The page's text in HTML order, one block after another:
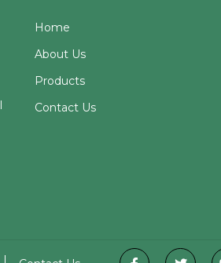
Home
About Us
Products
Contact Us